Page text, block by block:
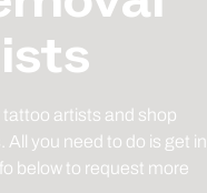
artists and shop
you need to do is get in
below to request more